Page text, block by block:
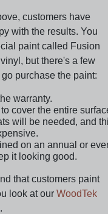
customers have
with the results. You
paint called Fusion
but there's a few
purchase the paint:
warranty.
cover the entire
will be needed, and
on an annual or
it looking good.
that customers paint
look at our WoodTek
.